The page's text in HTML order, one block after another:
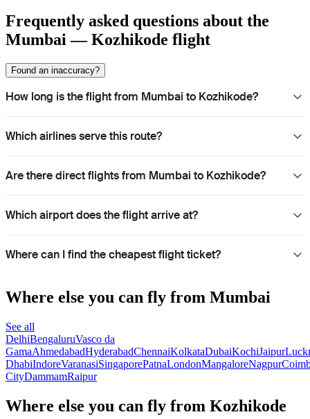
Frequently asked questions about the
Mumbai — Kozhikode flight
Found an inaccuracy?
How long is the flight from Mumbai to Kozhikode?
Which airlines serve this route?
Are there direct flights from Mumbai to Kozhikode?
Which airport does the flight arrive at?
Where can I find the cheapest flight ticket?
Where else you can fly from Mumbai
See all
DelhiBengaluruVasco da
GamaAhmedabadHyderabadChennaiKolkataDubaiKochiJaipur
DhabiIndoreVaranasiSingaporePatnaLondonMangaloreNagpur
CityDammamRaipur
Where else you can fly from Kozhikode